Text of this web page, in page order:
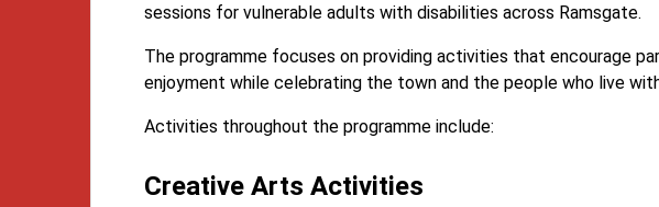
sessions for vulnerable adults with disabilities across Ramsgate.
The programme focuses on providing activities that encourage
enjoyment while celebrating the town and the people who live
Activities throughout the programme include:
Creative Arts Activities